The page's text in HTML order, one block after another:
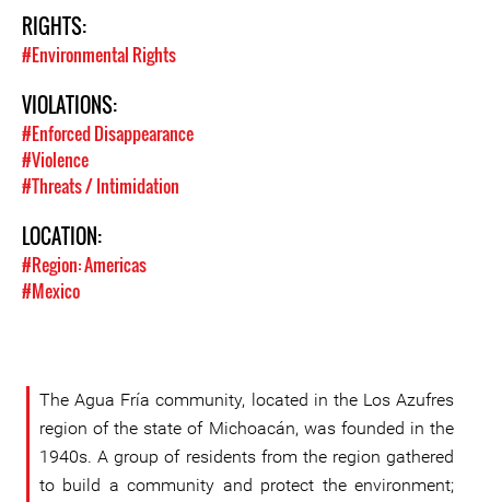
RIGHTS:
#Environmental Rights
VIOLATIONS:
#Enforced Disappearance
#Violence
#Threats / Intimidation
LOCATION:
#Region: Americas
#Mexico
The Agua Fría community, located in the Los Azufres
region of the state of Michoacán, was founded in the
1940s. A group of residents from the region gathered
to build a community and protect the environment;